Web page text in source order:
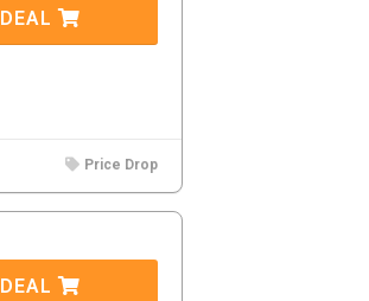
DEAL
Price Drop
DEAL